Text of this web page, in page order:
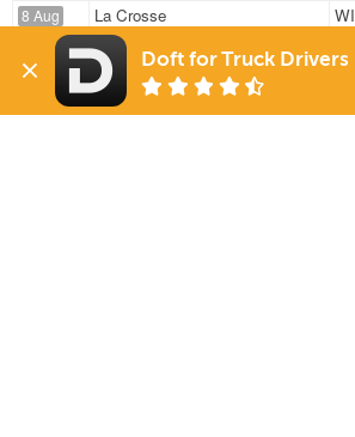
8 Aug
292 mi
La Crosse
WI
Bolingbrook
8 Aug
271 mi
La Crosse
WI
Bolingbrook
Doft for Truck Drivers